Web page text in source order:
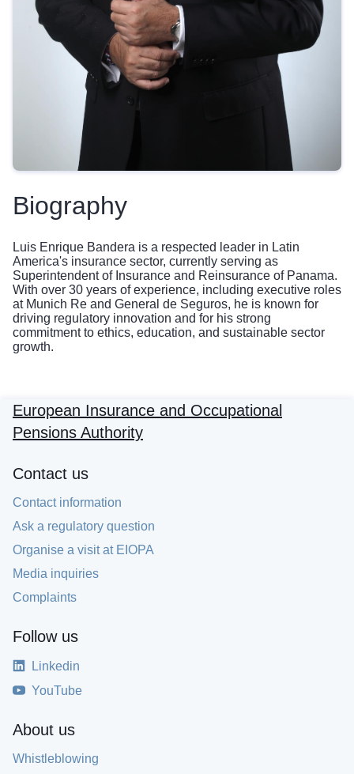
Biography
Luis Enrique Bandera is a respected leader in Latin
America's insurance sector, currently serving as
Superintendent of Insurance and Reinsurance of Panama.
With over 30 years of experience, including executive roles
at Munich Re and General de Seguros, he is known for
driving regulatory innovation and for his strong
commitment to ethics, education, and sustainable sector
growth.
European Insurance and Occupational
Pensions Authority
Contact us
Contact information
Ask a regulatory question
Organise a visit at EIOPA
Media inquiries
Complaints
Follow us
Linkedin
YouTube
About us
Whistleblowing